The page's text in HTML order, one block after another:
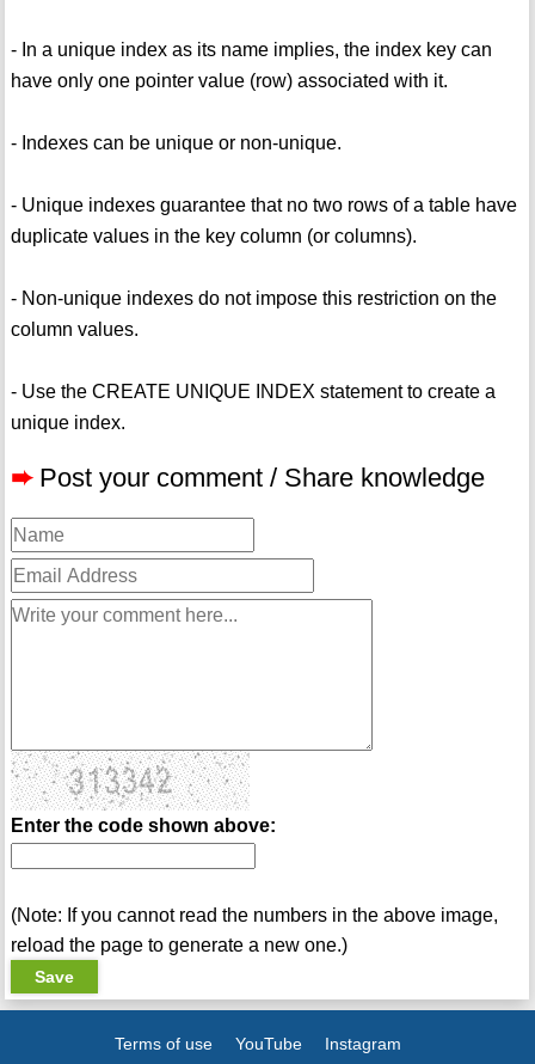
- In a unique index as its name implies, the index key can
have only one pointer value (row) associated with it.
- Indexes can be unique or non-unique.
- Unique indexes guarantee that no two rows of a table have
duplicate values in the key column (or columns).
- Non-unique indexes do not impose this restriction on the
column values.
- Use the CREATE UNIQUE INDEX statement to create a
unique index.
➨ Post your comment / Share knowledge
Enter the code shown above:
(Note: If you cannot read the numbers in the above image,
reload the page to generate a new one.)
Terms of use YouTube Instagram